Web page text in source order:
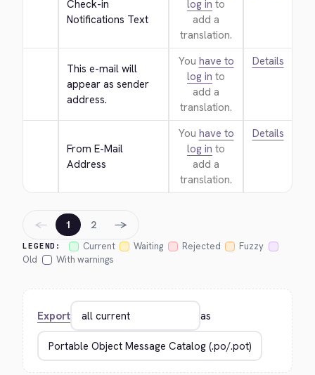
Check-in
Notifications Text
log in to
add a
translation.
This e-mail will
appear as sender
address.
You have to
log in to
add a
translation.
Details
From E-Mail
Address
You have to
log in to
add a
translation.
Details
LEGEND: Current Waiting Rejected
Fuzzy
Old
With warnings
← 1 2 →
Export as